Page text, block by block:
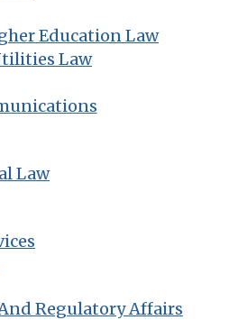
Education Law
Law
Law
Regulatory Affairs